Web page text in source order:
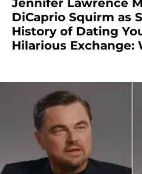
Jennifer Lawrence
DiCaprio Squirm as
History of Dating
Hilarious Exchange: